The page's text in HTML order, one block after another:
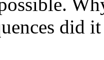
did